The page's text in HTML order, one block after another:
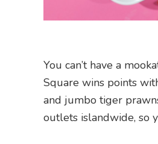
You can’t have a
Square wins points
and jumbo tiger
outlets islandwide, so